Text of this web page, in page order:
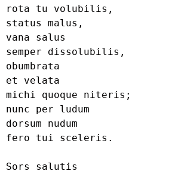
rota tu volubilis,
status malus,
vana salus
semper dissolubilis,
obumbrata
et velata
michi quoque niteris;
nunc per ludum
dorsum nudum
fero tui sceleris.
Sors salutis